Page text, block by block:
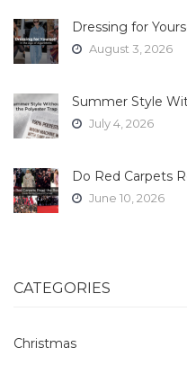
Dressing for
August 3, 2026
Summer Style
July 4, 2026
Do Red Carpets
June 10, 2026
CATEGORIES
Christmas